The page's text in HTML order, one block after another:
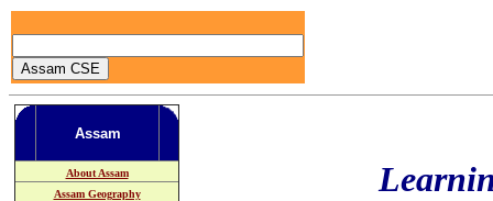
Assam
About Assam
Assam Geography